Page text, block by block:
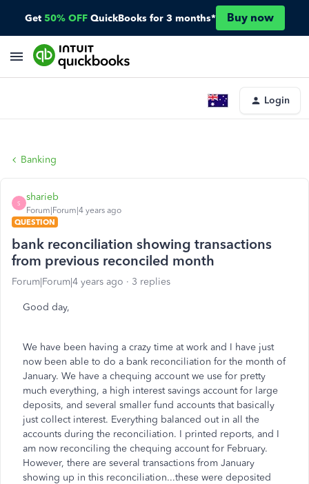
Get 50% OFF QuickBooks for 3 months* Buy now
Login
Banking
S
sharieb
Forum|Forum|4 years ago
QUESTION
bank reconciliation showing transactions
from previous reconciled month
Forum|Forum|4 years ago 3 replies
Good day,
We have been having a crazy time at work and I have just
now been able to do a bank reconciliation for the month of
January. We have a chequing account we use for pretty
much everything, a high interest savings account for large
deposits, and several smaller fund accounts that basically
just collect interest. Everything balanced out in all the
accounts during the reconciliation. I printed reports, and I
am now reconciling the chequing account for February.
However, there are several transactions from January
showing up in this reconciliation...these were deposited